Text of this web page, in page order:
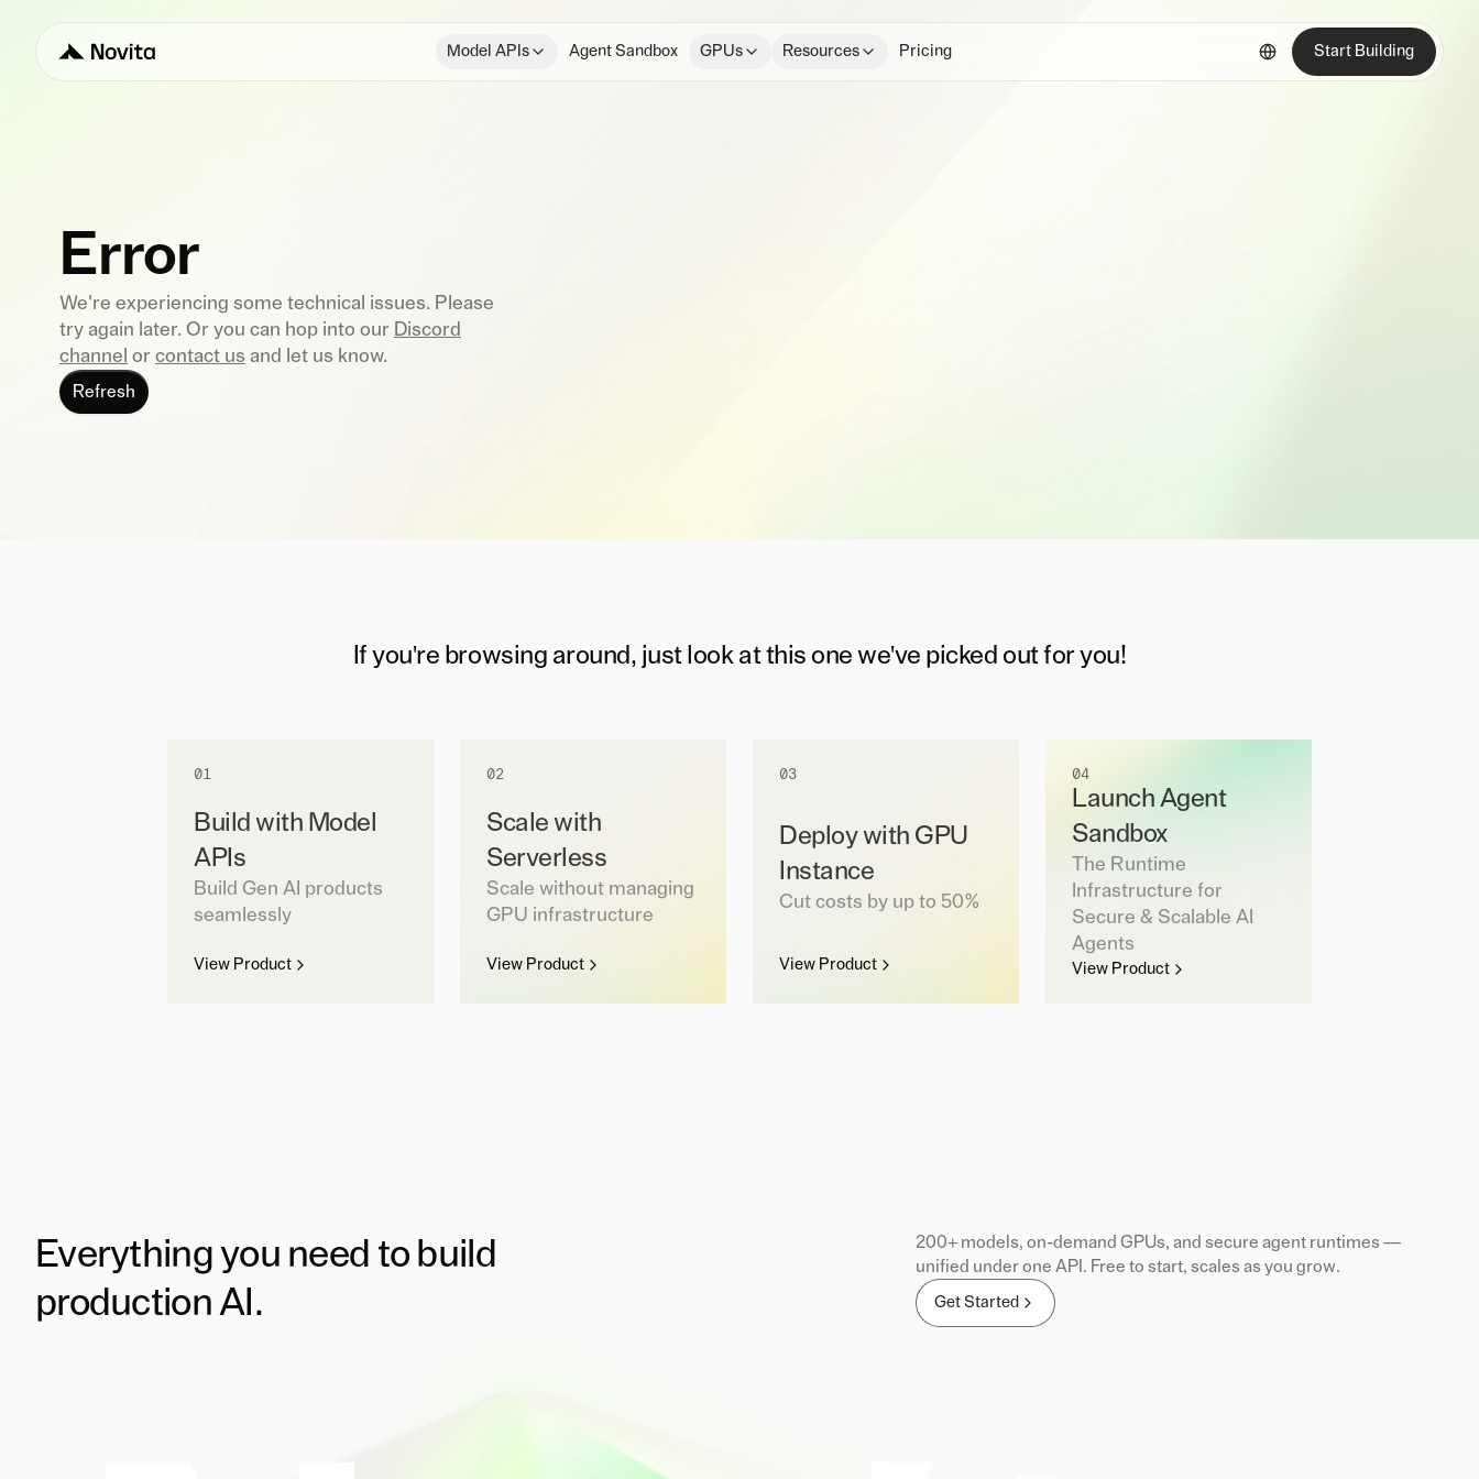
Model APIs Agent Sandbox GPUs Resources Pricing Start Building
Error
We're experiencing some technical issues. Please
try again later. Or you can hop into our Discord
channel or contact us and let us know.
Refresh
If you're browsing around, just look at this one we've picked out for you!
01
Build with Model
APIs
Build Gen AI products
seamlessly
View Product
02
Scale with
Serverless
Scale without managing
GPU infrastructure
View Product
03
Deploy with GPU
Instance
Cut costs by up to 50%
View Product
04
Launch Agent
Sandbox
The Runtime
Infrastructure for
Secure & Scalable AI
Agents
View Product
Everything you need to build
production AI.
200+ models, on-demand GPUs, and secure agent runtimes —
unified under one API. Free to start, scales as you grow.
Get Started